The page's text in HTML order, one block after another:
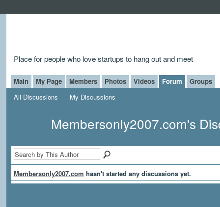
Place for people who love startups to hang out and meet
Main My Page Members Photos Videos Forum
Groups
All Discussions
My Discussions
Membersonly2007.com's
Membersonly2007.com hasn't started any discussions yet.